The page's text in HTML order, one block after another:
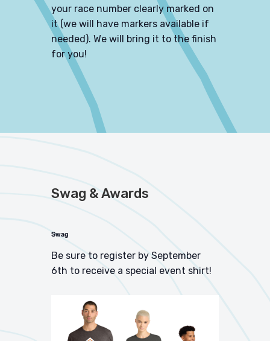
your race number clearly marked on
it (we will have markers available if
needed). We will bring it to the finish
for you!
Swag & Awards
Swag
Be sure to register by September
6th to receive a special event shirt!